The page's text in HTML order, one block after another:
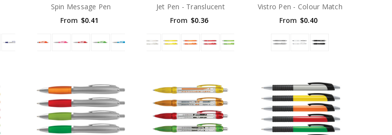
Spin Message Pen
From $0.41
Jet Pen - Translucent
From $0.36
Vistro Pen - Colour Match
From $0.40